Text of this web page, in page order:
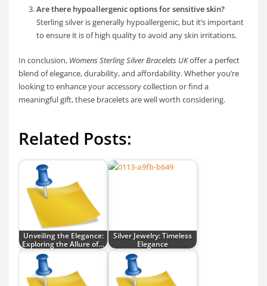
Are there hypoallergenic options for sensitive skin?
Sterling silver is generally hypoallergenic, but it’s important
to ensure it is of high quality to avoid any skin irritations.
In conclusion, Womens Sterling Silver Bracelets UKoffer a perfect
blend of elegance, durability, and affordability. Whether you’re
looking to enhance your accessory collection or find a
meaningful gift, these bracelets are well worth considering.
Related Posts:
Unveiling the Elegance:
Exploring the Allure of…
Silver Jewelry: Timeless
Elegance